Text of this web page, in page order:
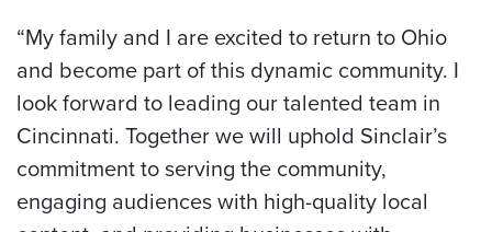
“My family and I are excited to return to Ohio
and become part of this dynamic community. I
look forward to leading our talented team in
Cincinnati. Together we will uphold Sinclair’s
commitment to serving the community,
engaging audiences with high-quality local